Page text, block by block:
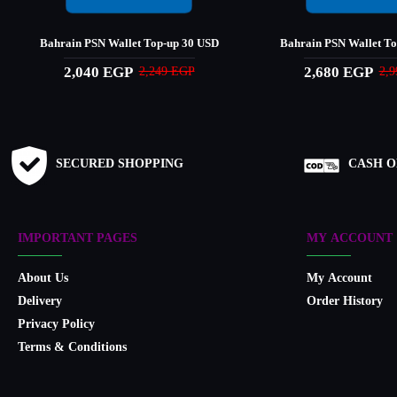
Bahrain PSN Wallet Top-up 30 USD
2,040 EGP 2,249 EGP
Bahrain PSN Wallet
2,680 EGP
SECURED SHOPPING CASH
IMPORTANT PAGES
About Us
Delivery
Privacy Policy
Terms & Conditions
MY ACCOUNT
My Account
Order History